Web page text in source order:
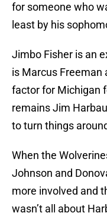
for someone who
least by his
Jimbo Fisher is an
is Marcus Freeman
factor for Michigan
remains Jim
to turn things
When the
Johnson and
more involved and
wasn’t all about